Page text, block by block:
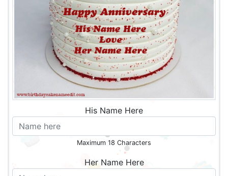
His Name Here
Maximum 18 Characters
Her Name Here